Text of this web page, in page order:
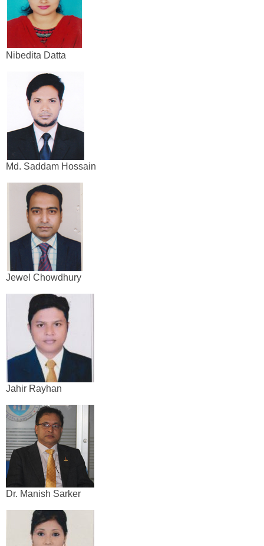
Nibedita Datta
Md. Saddam Hossain
Jewel Chowdhury
Jahir Rayhan
Dr. Manish Sarker